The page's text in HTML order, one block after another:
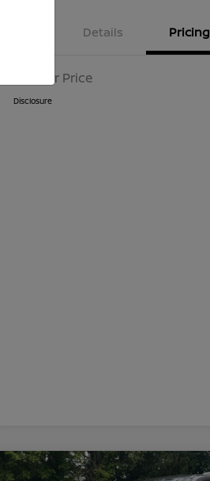
Details Pricing
Call For Price
Disclosure